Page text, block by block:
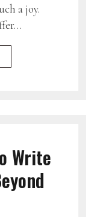
a joy.
Write